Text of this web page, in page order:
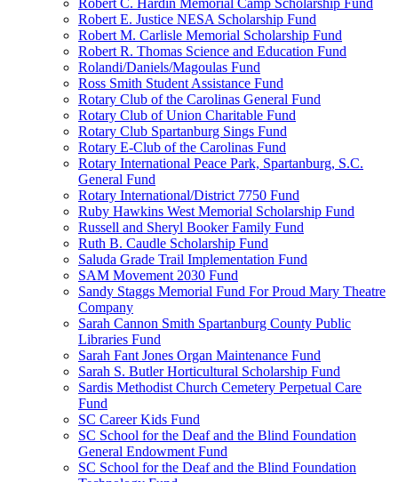
Robert C. Hardin Memorial Camp Scholarship Fund
Robert E. Justice NESA Scholarship Fund
Robert M. Carlisle Memorial Scholarship Fund
Robert R. Thomas Science and Education Fund
Rolandi/Daniels/Magoulas Fund
Ross Smith Student Assistance Fund
Rotary Club of the Carolinas General Fund
Rotary Club of Union Charitable Fund
Rotary Club Spartanburg Sings Fund
Rotary E-Club of the Carolinas Fund
Rotary International Peace Park, Spartanburg, S.C.
General Fund
Rotary International/District 7750 Fund
Ruby Hawkins West Memorial Scholarship Fund
Russell and Sheryl Booker Family Fund
Ruth B. Caudle Scholarship Fund
Saluda Grade Trail Implementation Fund
SAM Movement 2030 Fund
Sandy Staggs Memorial Fund For Proud Mary Theatre
Company
Sarah Cannon Smith Spartanburg County Public
Libraries Fund
Sarah Fant Jones Organ Maintenance Fund
Sarah S. Butler Horticultural Scholarship Fund
Sardis Methodist Church Cemetery Perpetual Care
Fund
SC Career Kids Fund
SC School for the Deaf and the Blind Foundation
General Endowment Fund
SC School for the Deaf and the Blind Foundation